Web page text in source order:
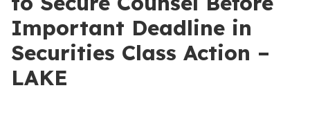
Important Deadline in
Securities Class Action –
LAKE